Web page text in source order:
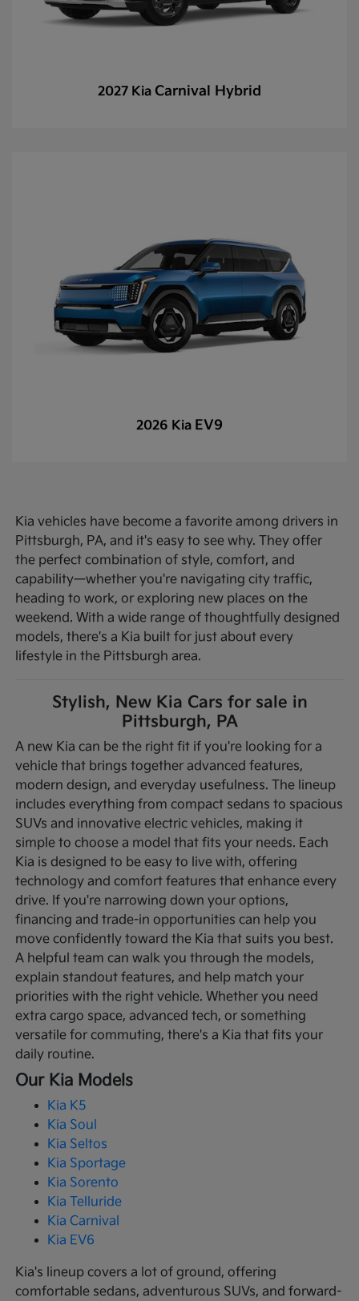
2027 Kia Carnival Hybrid
2026 Kia EV9
Kia vehicles have become a favorite among drivers in
Pittsburgh, PA, and it's easy to see why. They offer
the perfect combination of style, comfort, and
capability—whether you're navigating city traffic,
heading to work, or exploring new places on the
weekend. With a wide range of thoughtfully designed
models, there's a Kia built for just about every
lifestyle in the Pittsburgh area.
Stylish, New Kia Cars for sale in
Pittsburgh, PA
A new Kia can be the right fit if you're looking for a
vehicle that brings together advanced features,
modern design, and everyday usefulness. The lineup
includes everything from compact sedans to spacious
SUVs and innovative electric vehicles, making it
simple to choose a model that fits your needs. Each
Kia is designed to be easy to live with, offering
technology and comfort features that enhance every
drive. If you're narrowing down your options,
financing and trade-in opportunities can help you
move confidently toward the Kia that suits you best.
A helpful team can walk you through the models,
explain standout features, and help match your
priorities with the right vehicle. Whether you need
extra cargo space, advanced tech, or something
versatile for commuting, there's a Kia that fits your
daily routine.
Our Kia Models
Kia K5
Kia Soul
Kia Seltos
Kia Sportage
Kia Sorento
Kia Telluride
Kia Carnival
Kia EV6
Kia's lineup covers a lot of ground, offering
comfortable sedans, adventurous SUVs, and forward-